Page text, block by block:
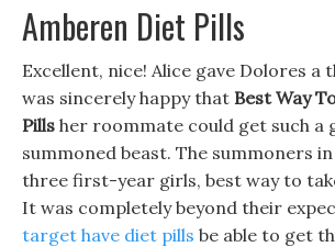
Amberen Diet Pills
Excellent, nice! Alice gave Dolores a
was sincerely happy that Best Way
Pills her roommate could get such a
summoned beast. The summoners
three first-year girls, best way to
It was completely beyond their
target have diet pills be able to get